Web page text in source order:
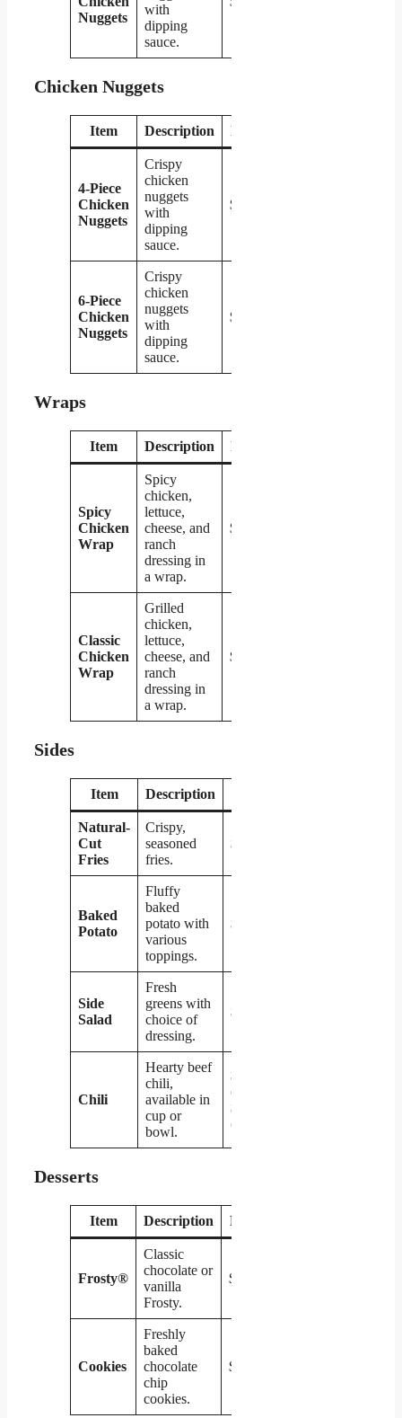
Nuggets
with
dipping
sauce.
Chicken Nuggets
Item Description Price
4-Piece
Chicken
Nuggets
Crispy
chicken
nuggets
with
dipping
sauce.
$2.79
6-Piece
Chicken
Nuggets
Crispy
chicken
nuggets
with
dipping
sauce.
$3.99
Wraps
Item Description Price
Spicy
Chicken
Wrap
Spicy
chicken,
lettuce,
cheese, and
ranch
dressing in
a wrap.
$4.29
Classic
Chicken
Wrap
Grilled
chicken,
lettuce,
cheese, and
ranch
dressing in
a wrap.
$4.29
Sides
Item Description
Natural-
Cut
Fries
Crispy,
seasoned
fries.
$2.19
Baked
Potato
Fluffy
baked
potato with
various
toppings.
$2.79
Side
Salad
Fresh
greens with
choice of
dressing.
$2.99
Chili
Hearty beef
chili,
available in
cup or
bowl.
$3.19
(cup) /
$4.19
(bowl)
Desserts
Item Description Price
Frosty®
Classic
chocolate or
vanilla
Frosty.
$2.19
Cookies
Freshly
baked
chocolate
chip
cookies.
$0.99